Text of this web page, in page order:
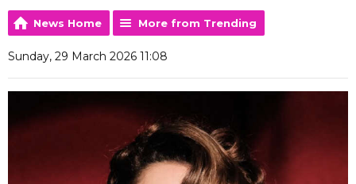
News Home More from Trending
Sunday, 29 March 2026 11:08